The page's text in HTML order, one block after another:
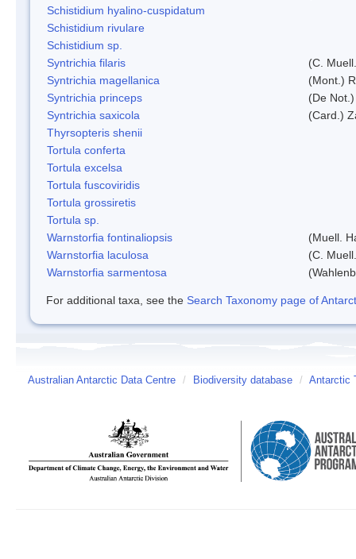
Schistidium hyalino-cuspidatum
Schistidium rivulare
Schistidium sp.
Syntrichia filaris
(C.
Syntrichia magellanica
(Mont.)
Syntrichia princeps
(De
Syntrichia saxicola
(Card.)
Thyrsopteris shenii
Tortula conferta
Tortula excelsa
Tortula fuscoviridis
Tortula grossiretis
Tortula sp.
Warnstorfia fontinaliopsis
(Muell.
Warnstorfia laculosa
(C.
Warnstorfia sarmentosa
For additional taxa, see the Search Taxonomy page of
Australian Antarctic Data Centre / Biodiversity database / Antarctic